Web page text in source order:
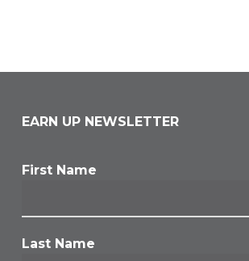
EARN UP NEWSLETTER
First Name
Last Name